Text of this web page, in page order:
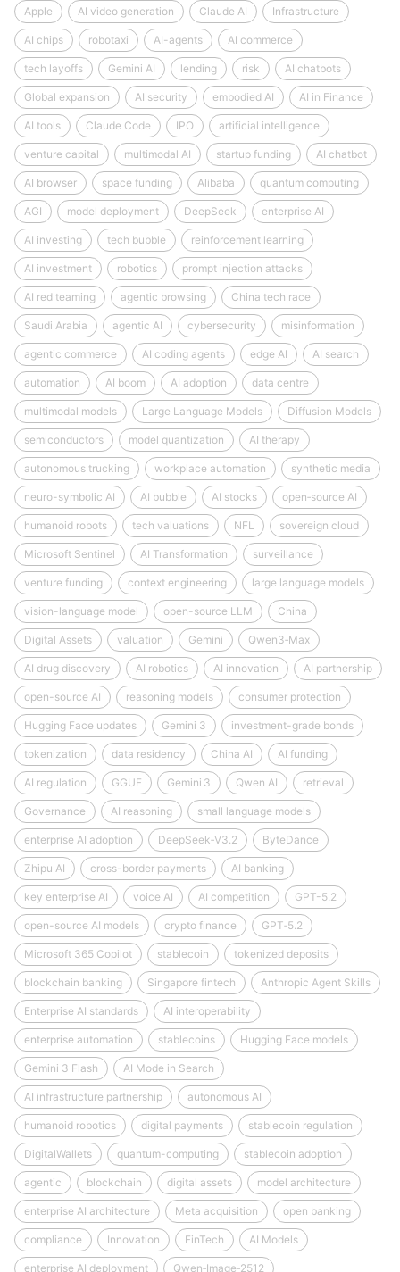
Apple AI video generation Claude AI Infrastructure
AI chips robotaxi AI-agents AI commerce
tech layoffs Gemini AI lending risk AI chatbots
Global expansion AI security embodied AI AI in Finance
AI tools Claude Code IPO artificial intelligence
venture capital multimodal AI startup funding AI chatbot
AI browser space funding Alibaba quantum computing
AGI model deployment DeepSeek enterprise AI
AI investing tech bubble reinforcement learning
AI investment robotics prompt injection attacks
AI red teaming agentic browsing China tech race
Saudi Arabia agentic AI cybersecurity misinformation
agentic commerce AI coding agents edge AI AI search
automation AI boom AI adoption data centre
multimodal models Large Language Models Diffusion Models
semiconductors model quantization AI therapy
autonomous trucking workplace automation synthetic media
neuro-symbolic AI AI bubble AI stocks open‑source AI
humanoid robots tech valuations NFL sovereign cloud
Microsoft Sentinel AI Transformation surveillance
venture funding context engineering large language models
vision-language model open-source LLM China
Digital Assets valuation Gemini Qwen3‑Max
AI drug discovery AI robotics AI innovation AI partnership
open-source AI reasoning models consumer protection
Hugging Face updates Gemini 3 investment-grade bonds
tokenization data residency China AI AI funding
AI regulation GGUF Gemini 3 Qwen AI retrieval
Governance AI reasoning small language models
enterprise AI adoption DeepSeek‑V3.2 ByteDance
Zhipu AI cross-border payments AI banking
key enterprise AI voice AI AI competition GPT-5.2
open-source AI models crypto finance GPT‑5.2
Microsoft 365 Copilot stablecoin tokenized deposits
blockchain banking Singapore fintech Anthropic Agent Skills
Enterprise AI standards AI interoperability
enterprise automation stablecoins Hugging Face models
Gemini 3 Flash AI Mode in Search
AI infrastructure partnership autonomous AI
humanoid robotics digital payments stablecoin regulation
DigitalWallets quantum-computing stablecoin adoption
agentic blockchain digital assets model architecture
enterprise AI architecture Meta acquisition open banking
compliance Innovation FinTech AI Models
enterprise AI deployment Qwen‑Image‑2512